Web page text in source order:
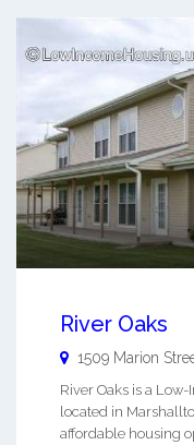
River Oaks
1509 Marion
River Oaks is a
located in
affordable housing